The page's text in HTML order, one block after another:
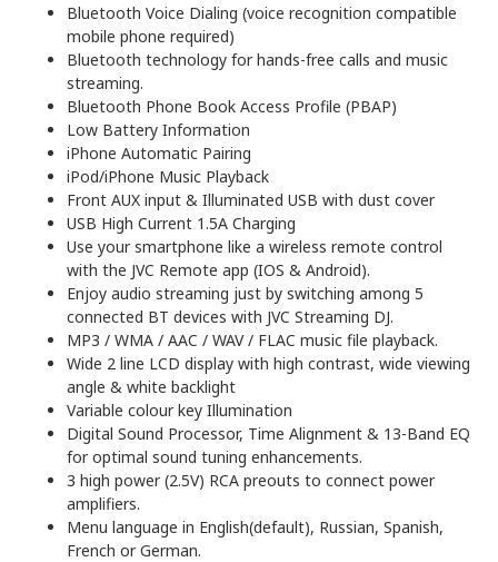
Bluetooth Voice Dialing (voice recognition compatible
mobile phone required)
Bluetooth technology for hands-free calls and music
streaming.
Bluetooth Phone Book Access Profile (PBAP)
Low Battery Information
iPhone Automatic Pairing
iPod/iPhone Music Playback
Front AUX input & Illuminated USB with dust cover
USB High Current 1.5A Charging
Use your smartphone like a wireless remote control
with the JVC Remote app (IOS & Android).
Enjoy audio streaming just by switching among 5
connected BT devices with JVC Streaming DJ.
MP3 / WMA / AAC / WAV / FLAC music file playback.
Wide 2 line LCD display with high contrast, wide viewing
angle & white backlight
Variable colour key Illumination
Digital Sound Processor, Time Alignment & 13-Band EQ
for optimal sound tuning enhancements.
3 high power (2.5V) RCA preouts to connect power
amplifiers.
Menu language in English(default), Russian, Spanish,
French or German.